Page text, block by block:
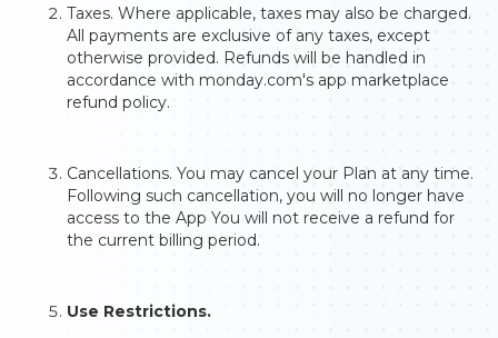
Taxes. Where applicable, taxes may also be charged.
All payments are exclusive of any taxes, except
otherwise provided. Refunds will be handled in
accordance with monday.com's app marketplace
refund policy.
Cancellations. You may cancel your Plan at any time.
Following such cancellation, you will no longer have
access to the App You will not receive a refund for
the current billing period.
Use Restrictions.